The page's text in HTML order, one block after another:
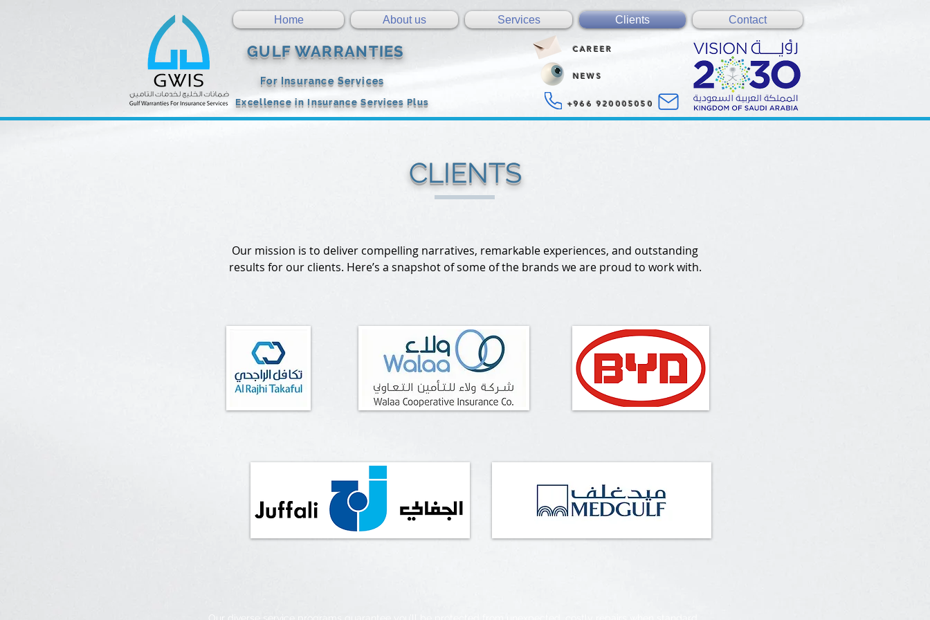
Home About us Services Clients Contact
GULF WARRANTIES
For Insurance Services
Excellence in Insurance Services Plus
NEWS
+966 920005050
CAREER
CLIENTS
Our mission is to deliver compelling narratives, remarkable experiences, and outstanding
results for our clients. Here’s a snapshot of some of the brands we are proud to work with.